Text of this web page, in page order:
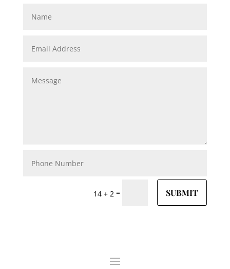
14 + 2 = SUBMIT